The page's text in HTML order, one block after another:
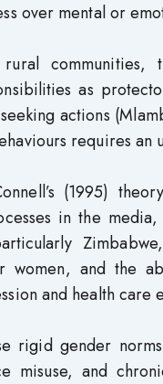
over mental or
rural communities,
as
actions
requires
(1995)
in the
women, and the
and health care
rigid gender
misuse, and